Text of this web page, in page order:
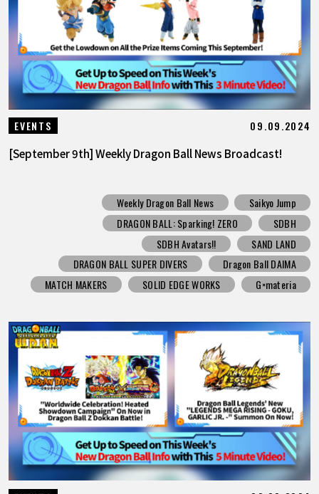
EVENTS 09.09.2024
[September 9th] Weekly Dragon Ball News Broadcast!
Weekly Dragon Ball News
Saikyo Jump
DRAGON BALL: Sparking! ZERO
SDBH
SDBH Avatars!!
SAND LAND
DRAGON BALL SUPER DIVERS
Dragon Ball DAIMA
MATCH MAKERS
SOLID EDGE WORKS G×materia